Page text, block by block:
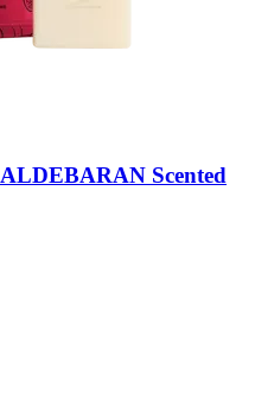
ALDEBARAN Scented